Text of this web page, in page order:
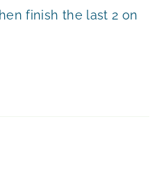
finish the last 2 on